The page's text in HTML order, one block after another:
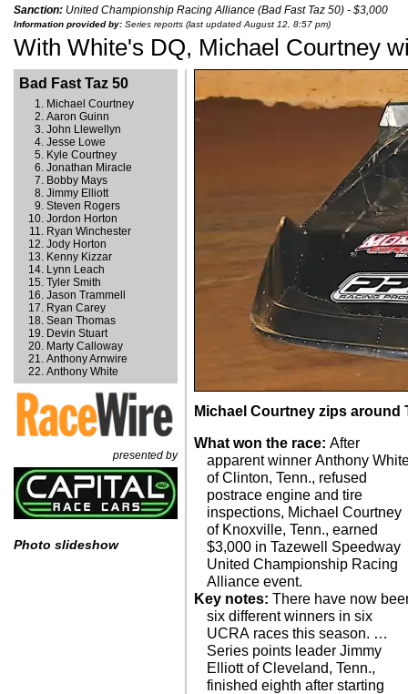
Sanction: United Championship Racing Alliance (Bad Fast Taz 50) - $3,000
Information provided by: Series reports (last updated August 12, 8:57 pm)
With White's DQ, Michael Courtney
Bad Fast Taz 50
Michael Courtney
Aaron Guinn
John Llewellyn
Jesse Lowe
Kyle Courtney
Jonathan Miracle
Bobby Mays
Jimmy Elliott
Steven Rogers
Jordon Horton
Ryan Winchester
Jody Horton
Kenny Kizzar
Lynn Leach
Tyler Smith
Jason Trammell
Ryan Carey
Sean Thomas
Devin Stuart
Marty Calloway
Anthony Arnwire
Anthony White
presented by
Photo slideshow
Michael Courtney zips around
What won the race: After
apparent winner Anthony
of Clinton, Tenn., refused
postrace engine and tire
inspections, Michael Courtney
of Knoxville, Tenn., earned
$3,000 in Tazewell Speedway
United Championship Racing
Alliance event.
Key notes: There have now
six different winners in six
UCRA races this season. …
Series points leader Jimmy
Elliott of Cleveland, Tenn.,
finished eighth after starting